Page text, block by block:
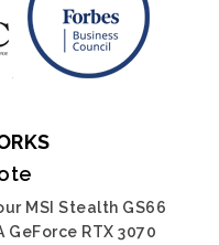
MSI Stealth GS66
GeForce RTX 3070